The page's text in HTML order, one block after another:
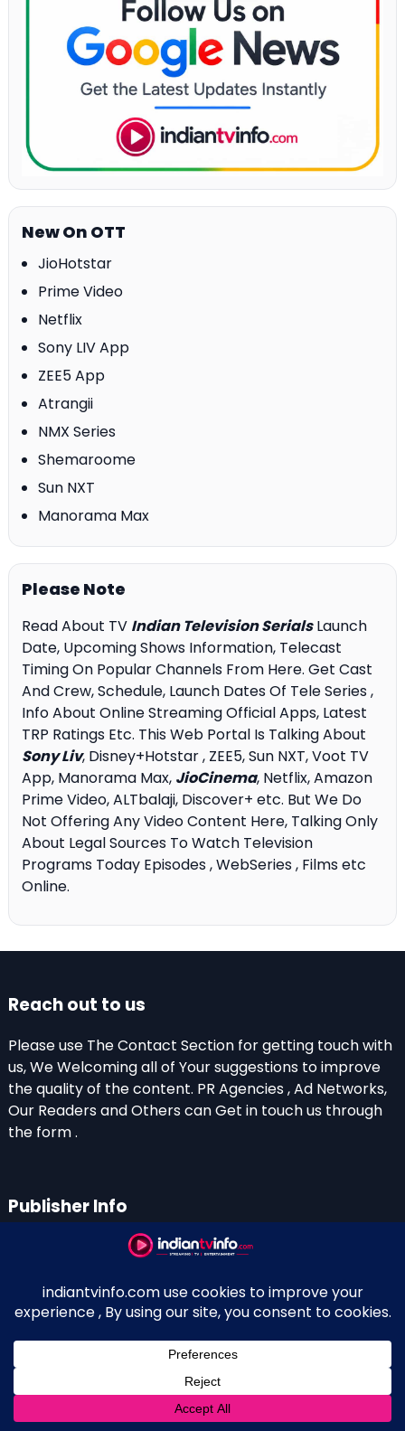
New On OTT
JioHotstar
Prime Video
Netflix
Sony LIV App
ZEE5 App
Atrangii
NMX Series
Shemaroome
Sun NXT
Manorama Max
Please Note
Read About TV Indian Television SerialsLaunch
Date, Upcoming Shows Information, Telecast
Timing On Popular Channels From Here. Get Cast
And Crew, Schedule, Launch Dates Of Tele Series ,
Info About Online Streaming Official Apps, Latest
TRP Ratings Etc. This Web Portal Is Talking About
Sony Liv, Disney+Hotstar , ZEE5, Sun NXT, Voot TV
App, Manorama Max, JioCinema, Netflix, Amazon
Prime Video, ALTbalaji, Discover+ etc. But We Do
Not Offering Any Video Content Here, Talking Only
About Legal Sources To Watch Television
Programs Today Episodes , WebSeries , Films etc
Online.
Reach out to us
Please use The Contact Section for getting touch with
us, We Welcoming all of Your suggestions to improve
the quality of the content. PR Agencies , Ad Networks,
Our Readers and Others can Get in touch us through
the form .
Publisher Info
Perinagara – 689108, Kerala
+91 0 9656769350
Indian Television and OTT New Portal - Owned and
Maintained By Kerala Blogger Anish KS
↑